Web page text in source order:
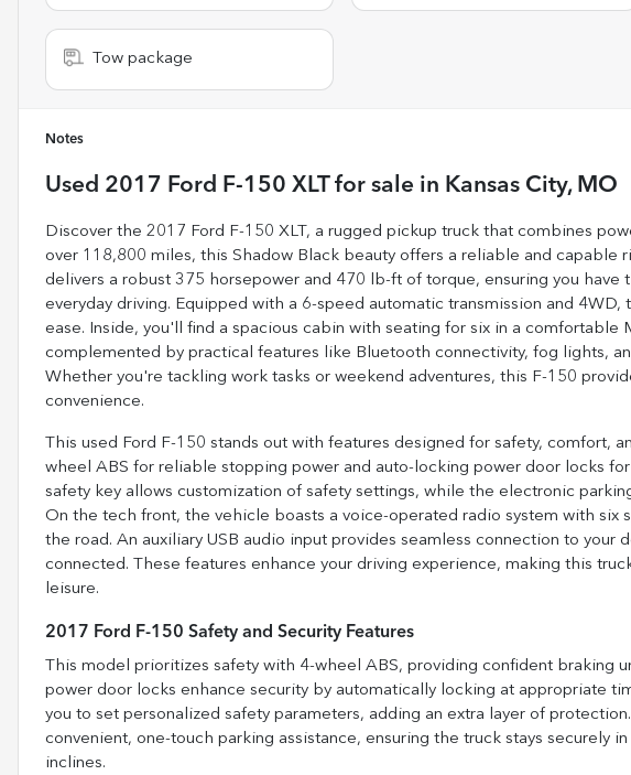
Tow package
Notes
Used 2017 Ford F-150 XLTfor sale in Kansas City, MO
Discover the 2017 Ford F-150 XLT, a rugged pickup truck that combines
over 118,800 miles, this Shadow Black beauty offers a reliable and capable
delivers a robust 375 horsepower and 470 lb-ft of torque, ensuring you
everyday driving. Equipped with a 6-speed automatic transmission and
ease. Inside, you'll find a spacious cabin with seating for six in a comfortable
complemented by practical features like Bluetooth connectivity, fog lights,
Whether you're tackling work tasks or weekend adventures, this F-150
convenience.
This used Ford F-150 stands out with features designed for safety, comfort,
wheel ABS for reliable stopping power and auto-locking power door locks
safety key allows customization of safety settings, while the electronic
On the tech front, the vehicle boasts a voice-operated radio system with six
the road. An auxiliary USB audio input provides seamless connection to your
connected. These features enhance your driving experience, making this
leisure.
2017 Ford F-150 Safety and Security Features
This model prioritizes safety with 4-wheel ABS, providing confident braking
power door locks enhance security by automatically locking at appropriate
you to set personalized safety parameters, adding an extra layer of
convenient, one-touch parking assistance, ensuring the truck stays securely
inclines.